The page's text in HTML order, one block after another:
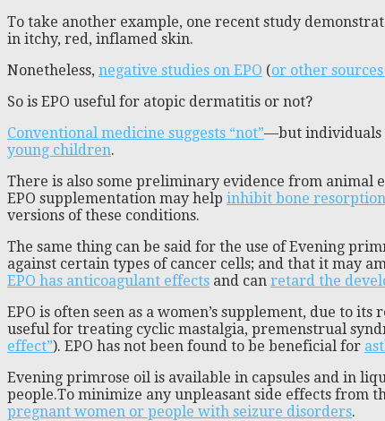
To take another example, one recent study
in itchy, red, inflamed skin.
Nonetheless, negative studies on EPO (or other
So is EPO useful for atopic dermatitis or not?
Conventional medicine suggests “not”—but individuals
young children.
There is also some preliminary evidence from animal
EPO supplementation may help inhibit bone
versions of these conditions.
The same thing can be said for the use of Evening
against certain types of cancer cells; and that it may
EPO has anticoagulant effects and can retard the
EPO is often seen as a women’s supplement, due to
useful for treating cyclic mastalgia, premenstrual
effect”). EPO has not been found to be beneficial for
Evening primrose oil is available in capsules and in
people.To minimize any unpleasant side effects from
pregnant women or people with seizure disorders.